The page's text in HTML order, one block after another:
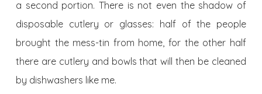
a second portion. There is not even the shadow of
disposable cutlery or glasses: half of the people
brought the mess-tin from home, for the other half
there are cutlery and bowls that will then be cleaned
by dishwashers like me.